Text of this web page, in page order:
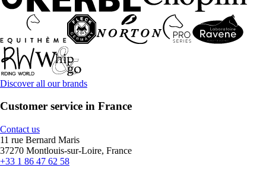
Discover all our brands
Customer service in France
Contact us
11 rue Bernard Maris
37270 Montlouis-sur-Loire, France
+33 1 86 47 62 58